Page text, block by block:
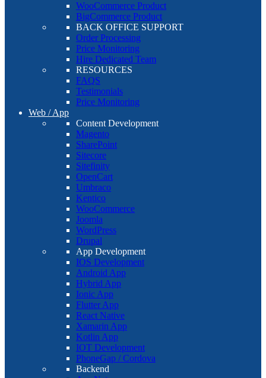
WooCommerce Product
BigCommerce Product
BACK OFFICE SUPPORT
Order Processing
Price Monitoring
Hire Dedicated Team
RESOURCES
FAQS
Testimonials
Price Monitoring
Web / App
Content Development
Magento
SharePoint
Sitecore
Sitefinity
OpenCart
Umbraco
Kentico
WooCommerce
Joomla
WordPress
Drupal
App Development
IOS Development
Android App
Hybrid App
Ionic App
Flutter App
React Native
Xamarin App
Kotlin App
IOT Development
PhoneGap / Cordova
Backend